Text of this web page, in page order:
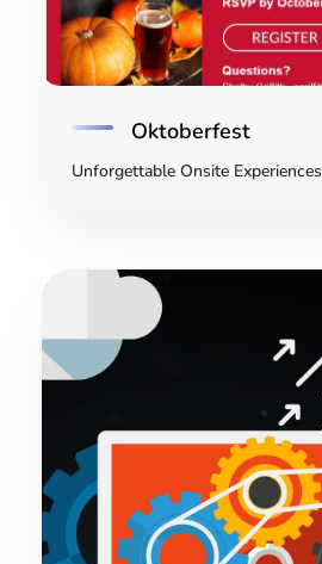
Oktoberfest
Unforgettable Onsite Experiences